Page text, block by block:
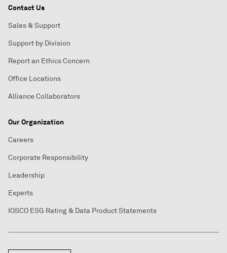
Contact Us
Sales & Support
Support by Division
Report an Ethics Concern
Office Locations
Alliance Collaborators
Our Organization
Careers
Corporate Responsibility
Leadership
Experts
IOSCO ESG Rating & Data Product Statements